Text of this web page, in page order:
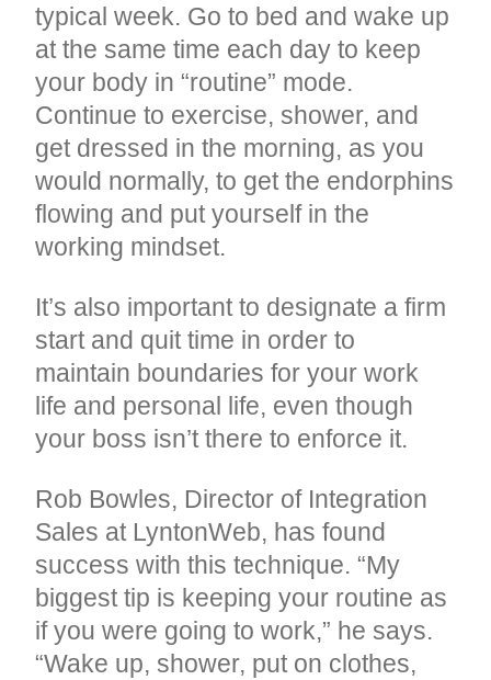
typical week. Go to bed and wake up
at the same time each day to keep
your body in “routine” mode.
Continue to exercise, shower, and
get dressed in the morning, as you
would normally, to get the endorphins
flowing and put yourself in the
working mindset.
It’s also important to designate a firm
start and quit time in order to
maintain boundaries for your work
life and personal life, even though
your boss isn’t there to enforce it.
Rob Bowles, Director of Integration
Sales at LyntonWeb, has found
success with this technique. “My
biggest tip is keeping your routine as
if you were going to work,” he says.
“Wake up, shower, put on clothes,